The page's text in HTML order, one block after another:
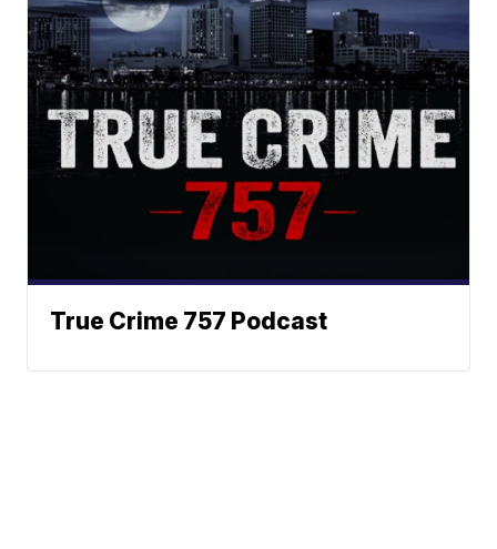
True Crime 757 Podcast